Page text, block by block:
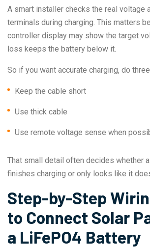
A smart installer checks the real voltage
terminals during charging. This matters
controller display may show the target
loss keeps the battery below it.
So if you want accurate charging, do
Keep the cable short
Use thick cable
Use remote voltage sense when
That small detail often decides whether
finishes charging or only looks like it
Step-by-Step
to Connect Solar
a LiFePO4 Battery